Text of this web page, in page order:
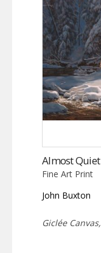
Almost Quiet
Fine Art Print
John Buxton
Giclée Canvas,